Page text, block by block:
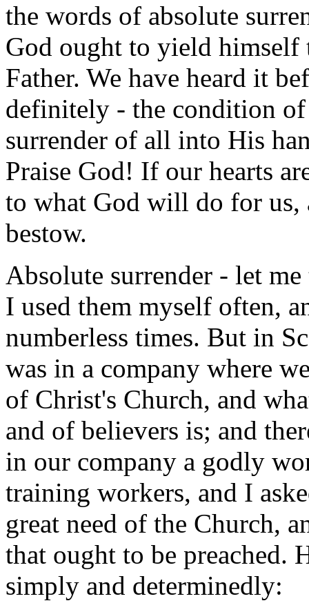
the words of absolute
God ought to yield himself
Father. We have heard it
definitely - the condition of
surrender of all into His
Praise God! If our hearts
to what God will do for
bestow.
Absolute surrender - let
I used them myself often,
numberless times. But in
was in a company where
of Christ's Church, and
and of believers is; and
in our company a godly
training workers, and I
great need of the Church,
that ought to be preached.
simply and determinedly: